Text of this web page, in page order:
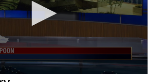
El Nino shaping hurricane